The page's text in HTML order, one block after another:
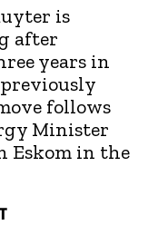
is
after
years in
follows
Minister
Eskom in the